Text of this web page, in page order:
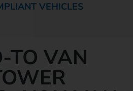
VEHICLES
TO VAN